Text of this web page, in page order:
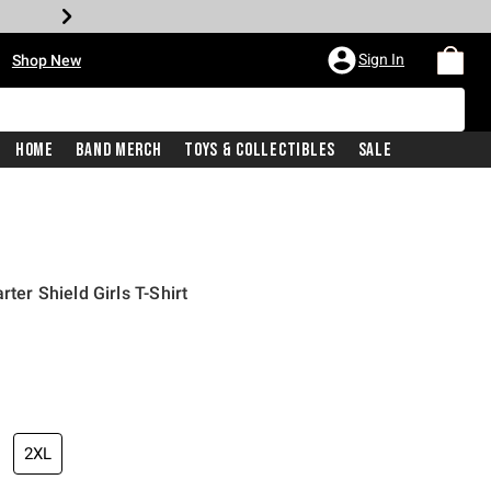
Shop New Sign In
Home Band Merch Toys & Collectibles Sale
Shield Girls T-Shirt
price is
2XL